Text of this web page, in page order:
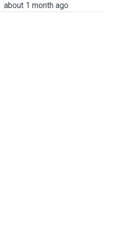
about 1 month ago